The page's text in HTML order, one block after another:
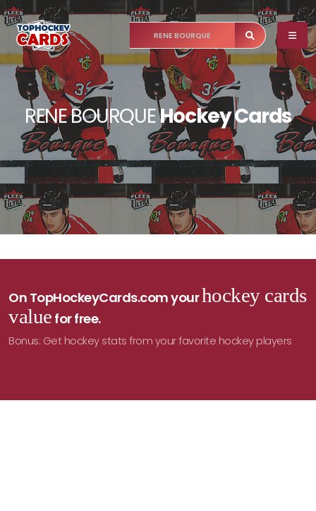
RENE BOURQUEHockey Cards
On TopHockeyCards.com yourhockey cards
value for free.
Bonus: Get hockey stats from your favorite hockey players